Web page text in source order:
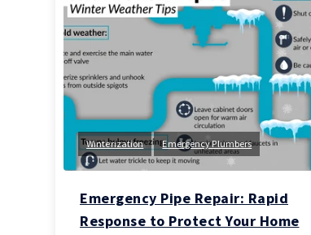
Winterization Emergency Plumbers
Emergency Pipe Repair: Rapid
Response to Protect Your Home